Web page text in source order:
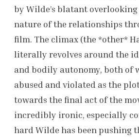
by Wilde’s blatant
nature of the relationships
film. The climax (the *other*
literally revolves around the
and bodily autonomy, both of
abused and violated as the
towards the final act of the
incredibly ironic, especially
hard Wilde has been pushing